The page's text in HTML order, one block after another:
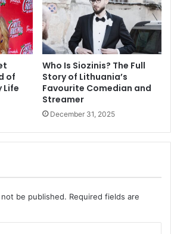
of
Life
Who Is Siozinis? The Full
Story of Lithuania’s
Favourite Comedian and
Streamer
December 31, 2025
be published. Required fields are